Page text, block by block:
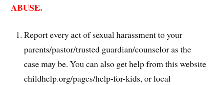
ABUSE.
Report every act of sexual harassment to your
parents/pastor/trusted guardian/counselor as the
case may be. You can also get help from this website
childhelp.org/pages/help-for-kids, or local